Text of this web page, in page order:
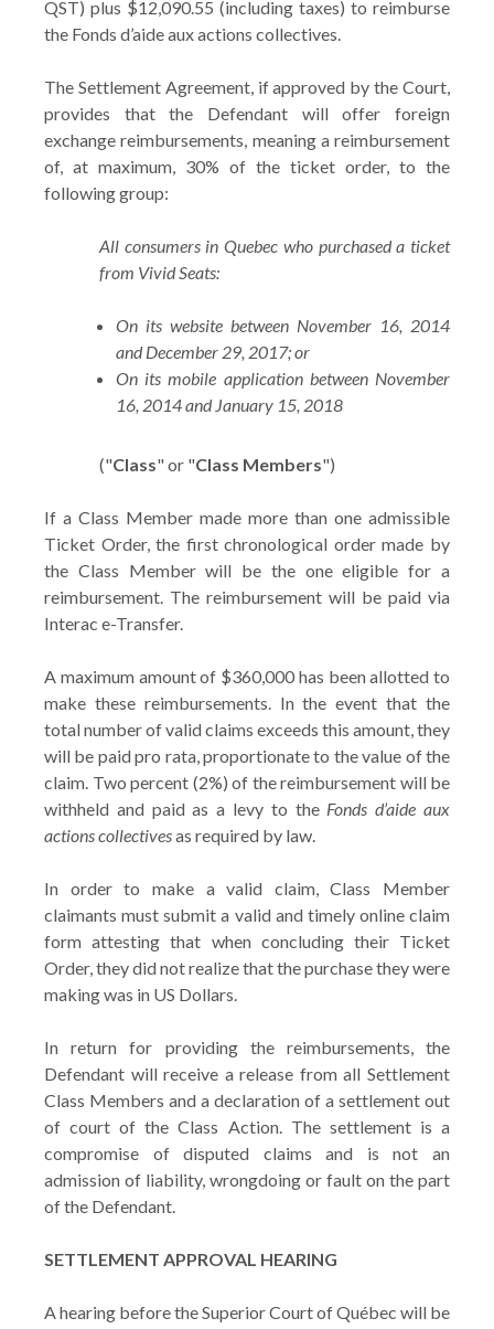
QST) plus $12,090.55 (including taxes) to reimburse
the Fonds d’aide aux actions collectives.
The Settlement Agreement, if approved by the Court,
provides that the Defendant will offer foreign
exchange reimbursements, meaning a reimbursement
of, at maximum, 30% of the ticket order, to the
following group:
All consumers in Quebec who purchased a ticket
from Vivid Seats:
On its website between November 16, 2014
and December 29, 2017; or
On its mobile application between November
16, 2014 and January 15, 2018
("Class" or "Class Members")
If a Class Member made more than one admissible
Ticket Order, the first chronological order made by
the Class Member will be the one eligible for a
reimbursement. The reimbursement will be paid via
Interac e-Transfer.
A maximum amount of $360,000 has been allotted to
make these reimbursements. In the event that the
total number of valid claims exceeds this amount, they
will be paid pro rata, proportionate to the value of the
claim. Two percent (2%) of the reimbursement will be
withheld and paid as a levy to the Fonds d’aide aux
actions collectivesas required by law.
In order to make a valid claim, Class Member
claimants must submit a valid and timely online claim
form attesting that when concluding their Ticket
Order, they did not realize that the purchase they were
making was in US Dollars.
In return for providing the reimbursements, the
Defendant will receive a release from all Settlement
Class Members and a declaration of a settlement out
of court of the Class Action. The settlement is a
compromise of disputed claims and is not an
admission of liability, wrongdoing or fault on the part
of the Defendant.
SETTLEMENT APPROVAL HEARING
A hearing before the Superior Court of Québec will be